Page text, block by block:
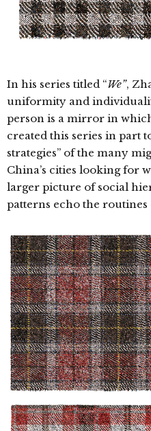
In his series titled “We”,
uniformity and
person is a mirror in
created this series in part
strategies” of the many
China’s cities looking for
larger picture of social
patterns echo the